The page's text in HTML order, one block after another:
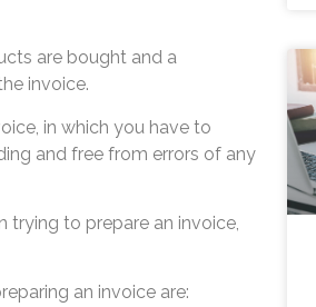
are bought and a
invoice.
in which you have to
and free from errors of any
trying to prepare an invoice,
an invoice are: